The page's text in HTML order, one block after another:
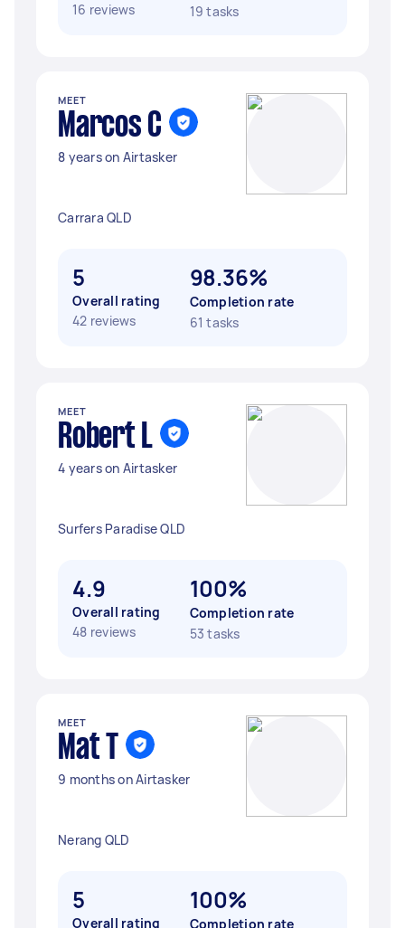
16 reviews
19 tasks
MEET
Marcos C
8 years on Airtasker
Carrara QLD
5
Overall rating
42 reviews
98.36%
Completion rate
61 tasks
MEET
Robert L
4 years on Airtasker
Surfers Paradise QLD
4.9
Overall rating
48 reviews
100%
Completion rate
53 tasks
MEET
Mat T
9 months on Airtasker
Nerang QLD
5
Overall rating
100%
Completion rate